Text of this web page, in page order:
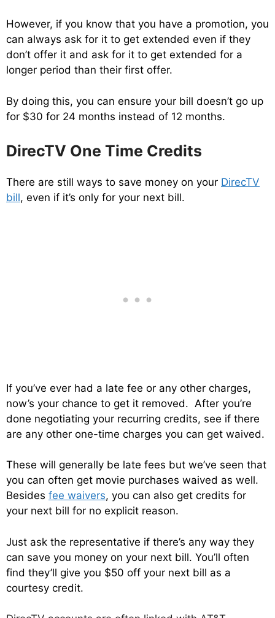
However, if you know that you have a promotion, you
can always ask for it to get extended even if they
don’t offer it and ask for it to get extended for a
longer period than their first offer.
By doing this, you can ensure your bill doesn’t go up
for $30 for 24 months instead of 12 months.
DirecTV One Time Credits
There are still ways to save money on your DirecTV
bill, even if it’s only for your next bill.
If you’ve ever had a late fee or any other charges,
now’s your chance to get it removed. After you’re
done negotiating your recurring credits, see if there
are any other one-time charges you can get waived.
These will generally be late fees but we’ve seen that
you can often get movie purchases waived as well.
Besides fee waivers, you can also get credits for
your next bill for no explicit reason.
Just ask the representative if there’s any way they
can save you money on your next bill. You’ll often
find they’ll give you $50 off your next bill as a
courtesy credit.